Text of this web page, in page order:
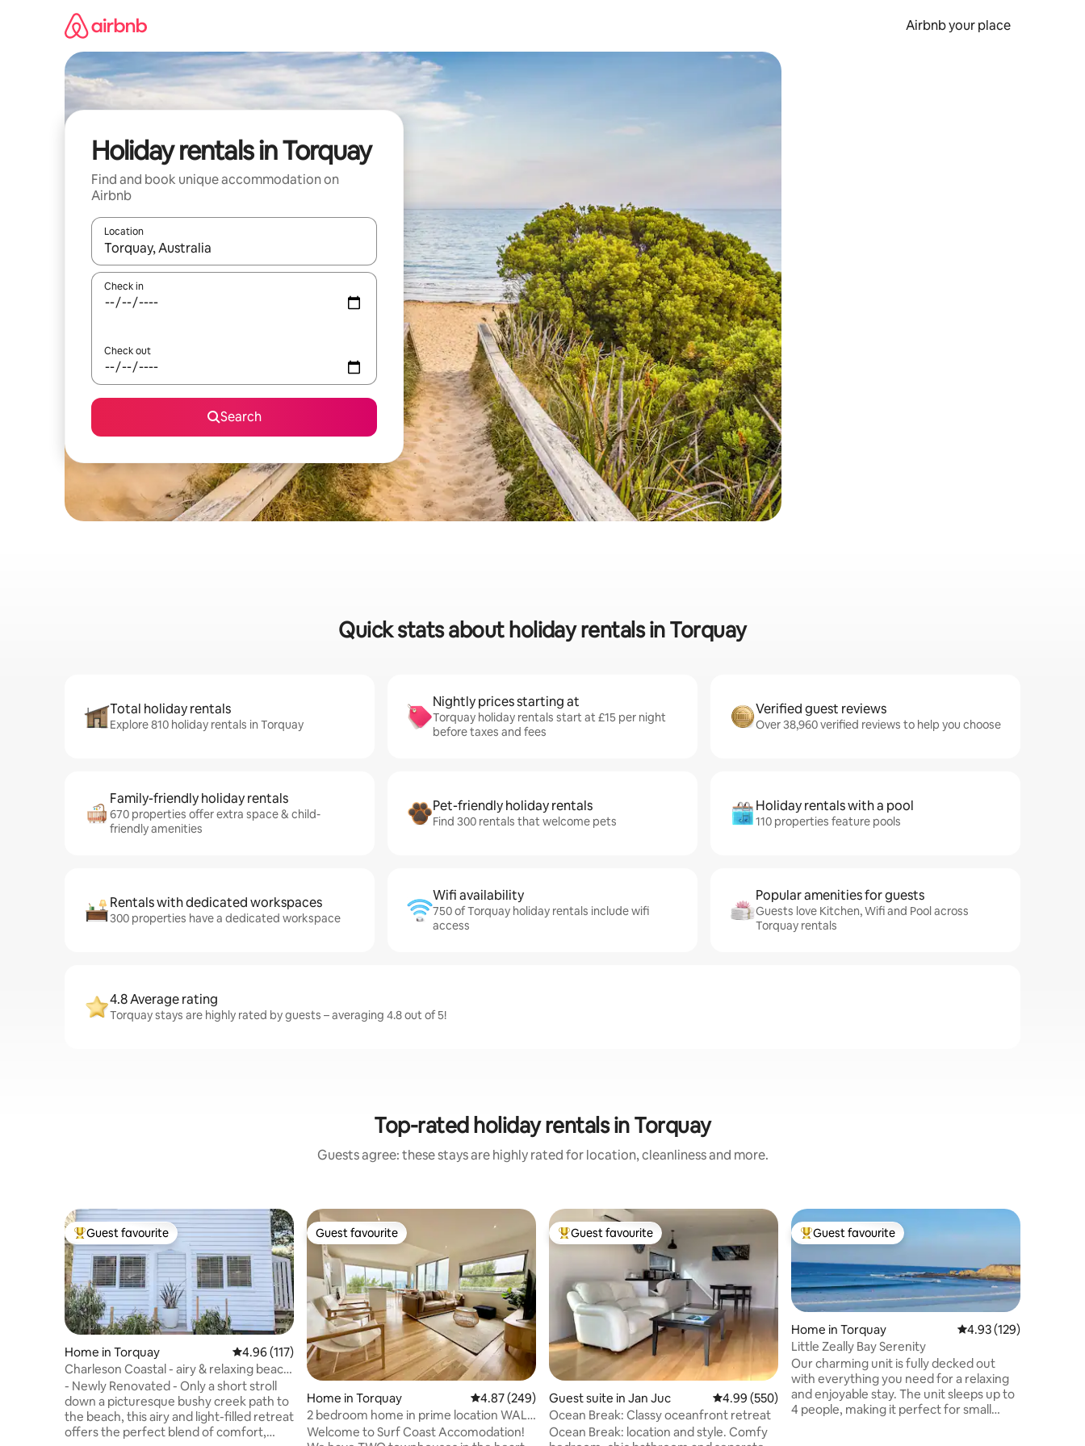
Airbnb your place
Holiday rentals in Torquay
Find and book unique accommodation on
Airbnb
Location
When results are available, navigate with the up and down arrow keys or explore by touch or swipe gestures.
Check in
Check out
Search
Quick stats about holiday rentals in Torquay
Total holiday rentals
Explore 810 holiday rentals in Torquay
Nightly prices starting at
Torquay holiday rentals start at £15 per night
before taxes and fees
Verified guest reviews
Over 38,960 verified reviews to help you choose
Family-friendly holiday rentals
670 properties offer extra space & child-
friendly amenities
Pet-friendly holiday rentals
Find 300 rentals that welcome pets
Holiday rentals with a pool
110 properties feature pools
Rentals with dedicated workspaces
300 properties have a dedicated workspace
Wifi availability
750 of Torquay holiday rentals include wifi
access
Popular amenities for guests
Guests love Kitchen, Wifi and Pool across
Torquay rentals
4.8 Average rating
Torquay stays are highly rated by guests – averaging 4.8 out of 5!
Top-rated holiday rentals in Torquay
Guests agree: these stays are highly rated for location, cleanliness and more.
Top guest favourite
Guest favourite
Home in Torquay 4.96 out of 5 average rating, 117 reviews
4.96 (117)
Charleson Coastal - airy & relaxing beach
house
- Newly Renovated - Only a short stroll
down a picturesque bushy creek path to
the beach, this airy and light-filled retreat
offers the perfect blend of comfort,
Guest favourite
Guest favourite
Home in Torquay 4.87 out of 5 average rating, 249 reviews
4.87 (249)
2 bedroom home in prime location WALK
everywhere!
Welcome to Surf Coast Accomodation!
Top guest favourite
Guest favourite
Guest suite in Jan Juc 4.99 out of 5 average rating, 550 reviews
4.99 (550)
Ocean Break: Classy oceanfront retreat
Ocean Break: location and style. Comfy
Top guest favourite
Guest favourite
Home in Torquay 4.93 out of 5 average
4.93 (129)
Little Zeally Bay Serenity
Our charming unit is fully decked out
with everything you need for a relaxing
and enjoyable stay. The unit sleeps up to
4 people, making it perfect for small